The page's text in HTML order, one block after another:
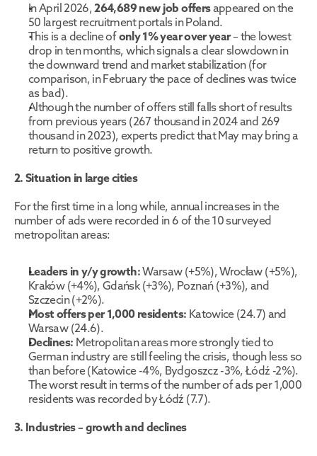
In April 2026, 264,689 new job offers appeared on the
50 largest recruitment portals in Poland.
This is a decline of only 1% year over year – the lowest
drop in ten months, which signals a clear slowdown in
the downward trend and market stabilization (for
comparison, in February the pace of declines was twice
as bad).
Although the number of offers still falls short of results
from previous years (267 thousand in 2024 and 269
thousand in 2023), experts predict that May may bring a
return to positive growth.
2. Situation in large cities
For the first time in a long while, annual increases in the
number of ads were recorded in 6 of the 10 surveyed
metropolitan areas:
Leaders in y/y growth: Warsaw (+5%), Wrocław (+5%),
Kraków (+4%), Gdańsk (+3%), Poznań (+3%), and
Szczecin (+2%).
Most offers per 1,000 residents: Katowice (24.7) and
Warsaw (24.6).
Declines: Metropolitan areas more strongly tied to
German industry are still feeling the crisis, though less so
than before (Katowice -4%, Bydgoszcz -3%, Łódź -2%).
The worst result in terms of the number of ads per 1,000
residents was recorded by Łódź (7.7).
3. Industries – growth and declines